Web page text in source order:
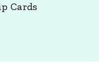
Cards